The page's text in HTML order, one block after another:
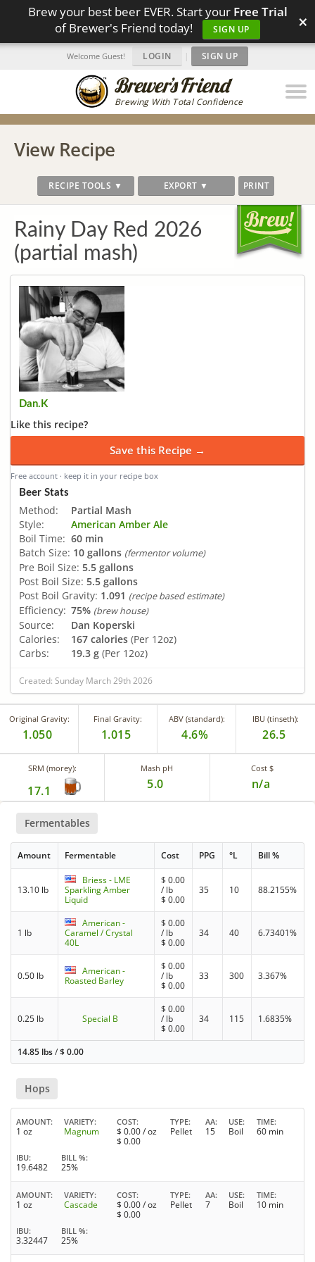
Brew your best beer EVER. Start your Free Trial
of Brewer's Friend today!
SIGN UP ×
Brewing With Total Confidence
Welcome Guest! LOGIN | SIGN UP
View Recipe
RECIPE TOOLS ▼ EXPORT ▼ PRINT
Rainy Day Red 2026
(partial mash)
Dan.K
Like this recipe?
Save this Recipe →
Free account · keep it in your recipe box
Beer Stats
Method:
Partial Mash
Style:
American Amber Ale
Boil Time: 60 min
Batch Size: 10 gallons (fermentor volume)
Pre Boil Size: 5.5 gallons
Post Boil Size: 5.5 gallons
Post Boil Gravity: 1.091 (recipe based estimate)
Efficiency: 75% (brew house)
Source:
Dan Koperski
Calories:
167 calories (Per 12oz)
Carbs:
19.3 g (Per 12oz)
Created: Sunday March 29th 2026
Original Gravity:
1.050
Final Gravity:
1.015
ABV (standard):
4.6%
IBU (tinseth):
26.5
SRM (morey):
17.1
Mash pH
5.0
Cost $
n/a
Fermentables
Amount Fermentable Cost PPG °L Bill %
13.10 lb
Briess - LME
Sparkling Amber
Liquid
$0.00
/ lb
$0.00
35 10 88.2155%
1 lb
American -
Caramel / Crystal
40L
$0.00
/ lb
$0.00
34 40 6.73401%
0.50 lb
American -
Roasted Barley
$0.00
/ lb
$0.00
33 300 3.367%
0.25 lb Special B
$0.00
/ lb
$0.00
34 115 1.6835%
14.85 lbs/$0.00
Hops
AMOUNT
1 oz
VARIETY
Magnum
COST
$ 0.00/ oz
$ 0.00
TYPE
Pellet
AA
15
USE
Boil
TIME
60 min
IBU
19.6482
BILL %
25%
AMOUNT
1 oz
VARIETY
Cascade
COST
$ 0.00/ oz
$ 0.00
TYPE
Pellet
AA
7
USE
Boil
TIME
10 min
IBU
3.32447
BILL %
25%